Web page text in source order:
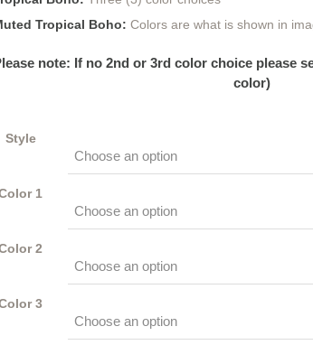
Tropical Boho: Colors are what is shown in
note: If no 2nd or 3rd color choice please
color)
Style
1
2
3